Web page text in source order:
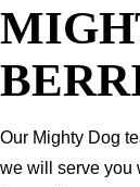
Our Mighty Dog
we will serve you